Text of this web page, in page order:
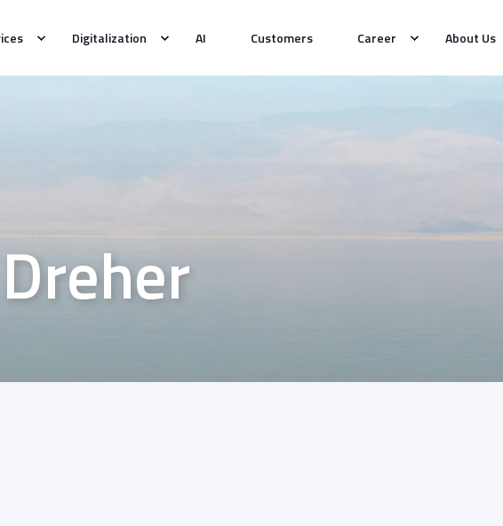
Digitalization AI Customers Career About Us